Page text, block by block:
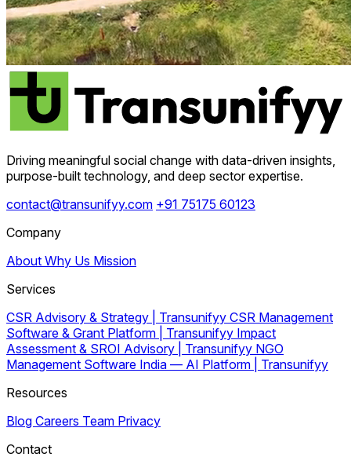
Driving meaningful social change with data-driven insights,
purpose-built technology, and deep sector expertise.
contact@transunifyy.com +91 75175 60123
Company
About Why Us Mission
Services
CSR Advisory & Strategy | Transunifyy CSR Management
Software & Grant Platform | Transunifyy Impact
Assessment & SROI Advisory | Transunifyy NGO
Management Software India — AI Platform | Transunifyy
Resources
Blog Careers Team Privacy
Contact